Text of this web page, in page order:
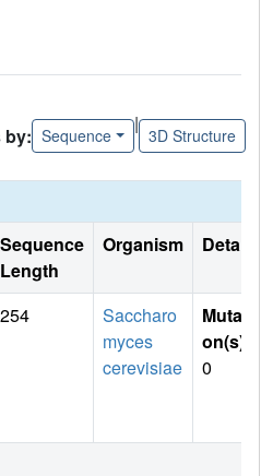
by: Sequence
|
3D Structure
Sequence
Length
Organism Details
254
Saccharo
myces
cerevisiae
Mutati
on(s)
0